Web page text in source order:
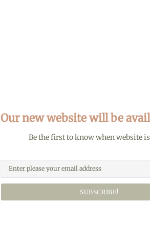
Our new website will be
Be the first to know when website
SUBSCRIBE!